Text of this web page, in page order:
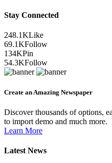
Stay Connected
248.1KLike
69.1KFollow
134KPin
54.3KFollow
Create an Amazing Newspaper
Discover thousands of options,
to import demo and much more.
Learn More
Latest News